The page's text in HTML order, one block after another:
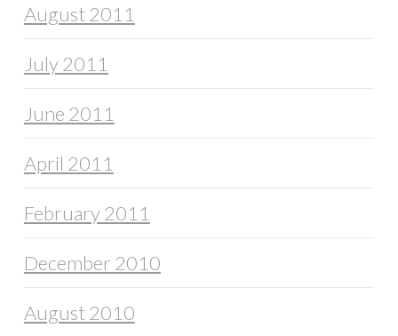
August 2011
July 2011
June 2011
April 2011
February 2011
December 2010
August 2010